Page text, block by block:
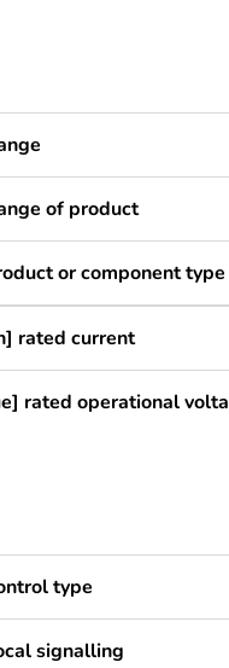
of product
or component type
rated current
rated operational
type
signalling